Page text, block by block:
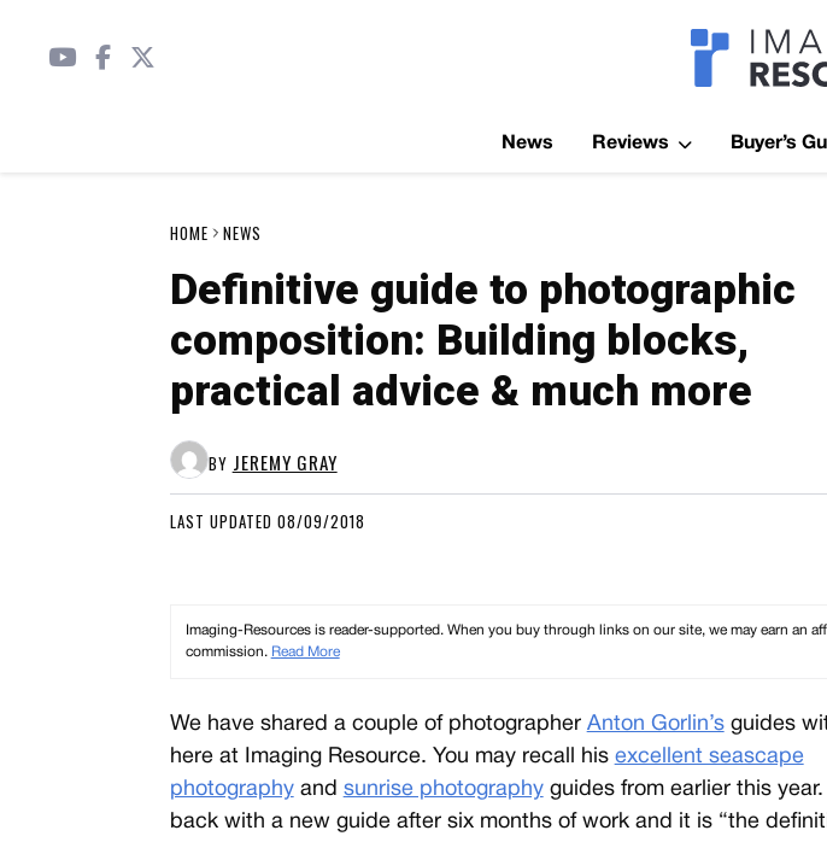
News Reviews Buyer’s
HOME NEWS
Definitive guide to photographic
composition: Building blocks,
practical advice & much more
BY JEREMY GRAY
LAST UPDATED 08/09/2018
Imaging-Resources is reader-supported. When you buy through links on our site, we may earn an
commission. Read More
We have shared a couple of photographer Anton Gorlin’sguides
here at Imaging Resource. You may recall his excellent seascape
photographyand sunrise photographyguides from earlier this year.
back with a new guide after six months of work and it is “the